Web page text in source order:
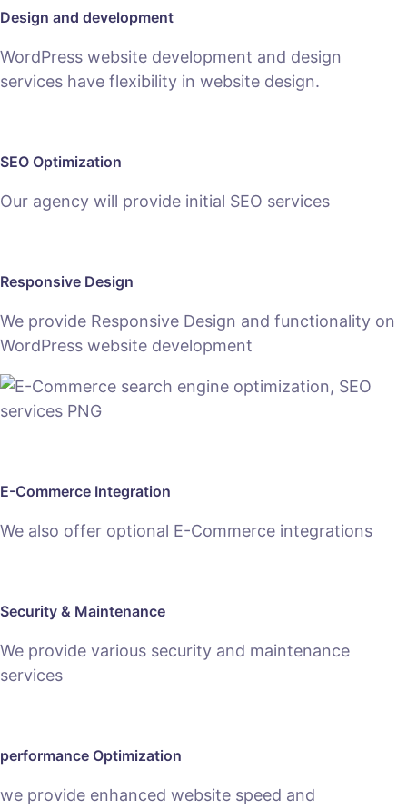
Design and development
WordPress website development and design
services have flexibility in website design.
SEO Optimization
Our agency will provide initial SEO services
Responsive Design
We provide Responsive Design and functionality on
WordPress website development
E-Commerce Integration
We also offer optional E-Commerce integrations
Security & Maintenance
We provide various security and maintenance
services
performance Optimization
we provide enhanced website speed and